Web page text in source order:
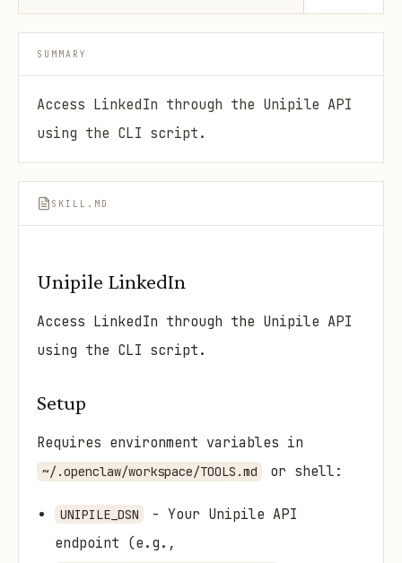
SUMMARY
Access LinkedIn through the Unipile API
using the CLI script.
SKILL.MD
Unipile LinkedIn
Access LinkedIn through the Unipile API
using the CLI script.
Setup
Requires environment variables in
~/.openclaw/workspace/TOOLS.md or shell:
UNIPILE_DSN
- Your Unipile API
endpoint (e.g.,